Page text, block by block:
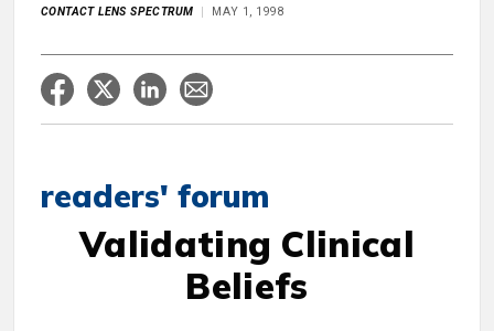
CONTACT LENS SPECTRUM MAY 1, 1998
readers' forum
Validating Clinical
Beliefs